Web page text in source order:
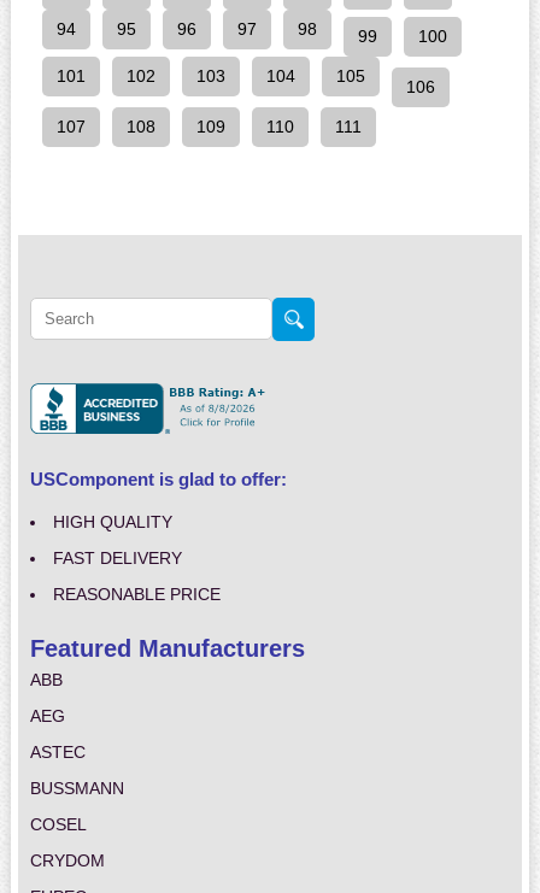
94 95 96 97 98 99 100
101 102 103 104 105
106
107 108 109 110 111
USComponent is glad to offer:
HIGH QUALITY
FAST DELIVERY
REASONABLE PRICE
Featured Manufacturers
ABB
AEG
ASTEC
BUSSMANN
COSEL
CRYDOM